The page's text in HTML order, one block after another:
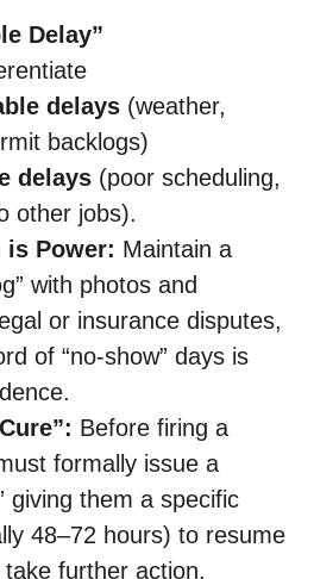
Delay”
delays (weather,
backlogs)
delays (poor scheduling,
other jobs).
is Power: Maintain a
with photos and
or insurance disputes,
of “no-show” days is
Before firing a
formally issue a
giving them a specific
48–72 hours) to resume
further action.